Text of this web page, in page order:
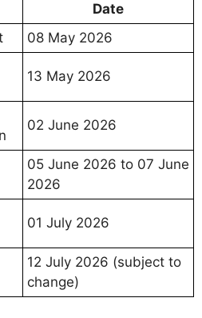
Date
08 May 2026
13 May 2026
02 June 2026
05 June 2026 to 07 June
2026
01 July 2026
12 July 2026 (subject to
change)